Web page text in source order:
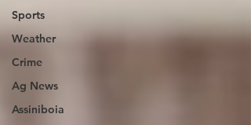
Sports
Weather
Crime
Ag News
Assiniboia